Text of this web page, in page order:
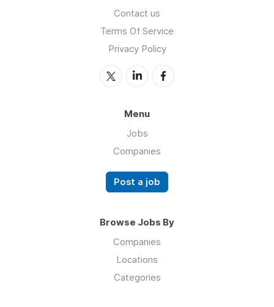
Contact us
Terms Of Service
Privacy Policy
Menu
Jobs
Companies
Post a job
Browse Jobs By
Companies
Locations
Categories